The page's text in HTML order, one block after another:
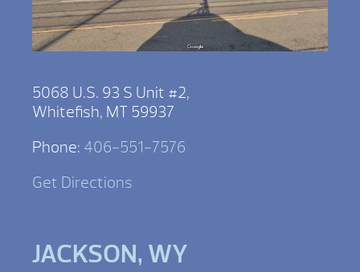
5068 U.S. 93 S Unit #2,
Whitefish, MT 59937
Phone: 406-551-7576
Get Directions
JACKSON, WY